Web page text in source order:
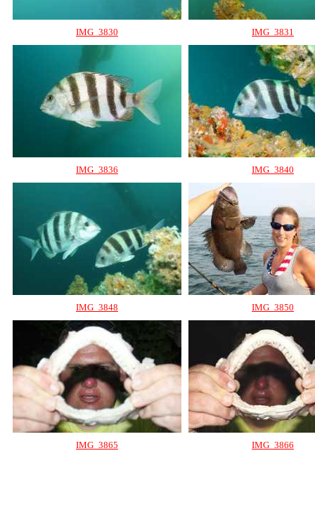
IMG_3830 IMG_3831
IMG_3836 IMG_3840
IMG_3848 IMG_3850
IMG_3865 IMG_3866